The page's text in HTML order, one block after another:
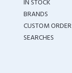
IN STOCK
BRANDS
CUSTOM ORDER
SEARCHES